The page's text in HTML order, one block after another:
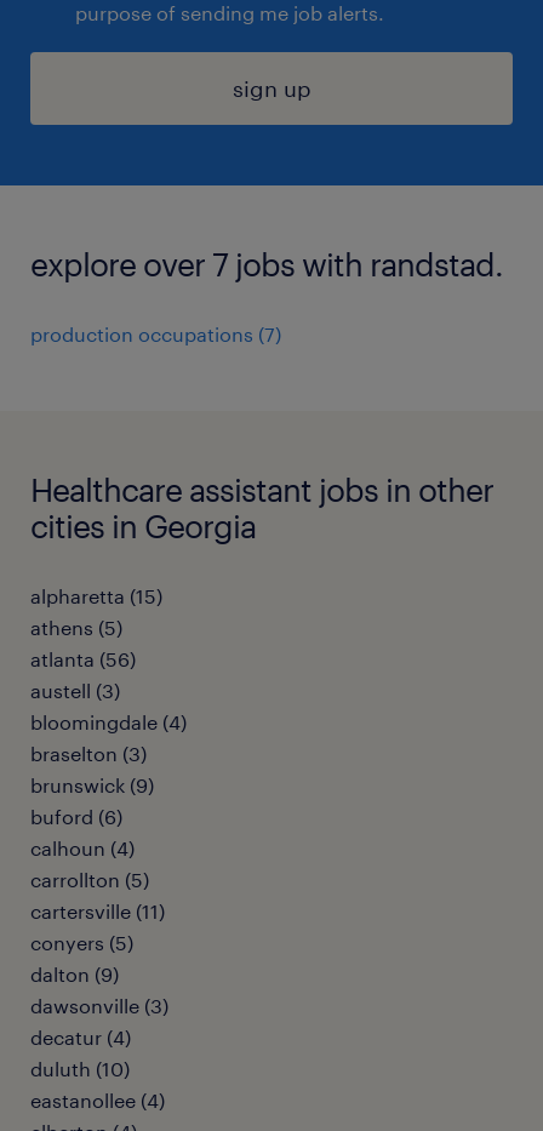
purpose of sending me job alerts.
sign up
explore over 7 jobs with randstad.
production occupations (7)
Healthcare assistant jobs in other
cities in Georgia
alpharetta (15)
athens (5)
atlanta (56)
austell (3)
bloomingdale (4)
braselton (3)
brunswick (9)
buford (6)
calhoun (4)
carrollton (5)
cartersville (11)
conyers (5)
dalton (9)
dawsonville (3)
decatur (4)
duluth (10)
eastanollee (4)